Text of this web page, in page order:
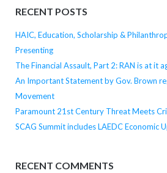
RECENT POSTS
HAIC, Education, Scholarship &
Presenting
The Financial Assault, Part 2: RAN is at it
An Important Statement by Gov. Brown
Movement
Paramount 21st Century Threat Meets
SCAG Summit includes LAEDC Economic
RECENT COMMENTS